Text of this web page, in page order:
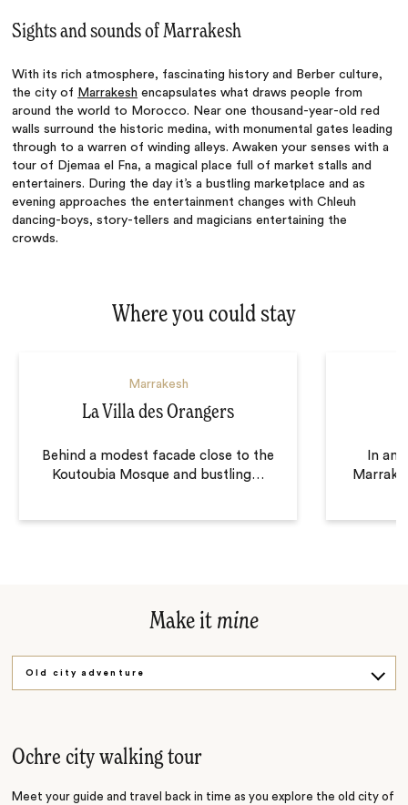
Sights and sounds of Marrakesh
With its rich atmosphere, fascinating history and Berber culture,
the city of Marrakesh encapsulates what draws people from
around the world to Morocco. Near one thousand-year-old red
walls surround the historic medina, with monumental gates leading
through to a warren of winding alleys. Awaken your senses with a
tour of Djemaa el Fna, a magical place full of market stalls and
entertainers. During the day it’s a bustling marketplace and as
evening approaches the entertainment changes with Chleuh
dancing-boys, story-tellers and magicians entertaining the
crowds.
Where you could stay
Marrakesh
La Villa des Orangers
Behind a modest facade close to the
Koutoubia Mosque and bustling…
In an
Make it mine
Old city adventure
Ochre city walking tour
Meet your guide and travel back in time as you explore the old city of